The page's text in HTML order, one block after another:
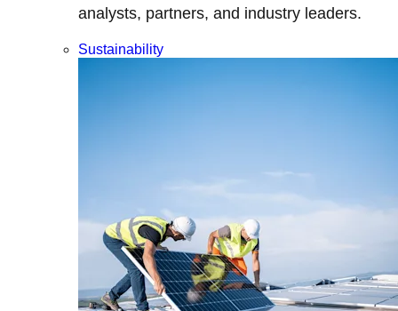
analysts, partners, and industry leaders.
Sustainability